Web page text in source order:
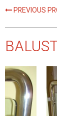
PREVIOUS